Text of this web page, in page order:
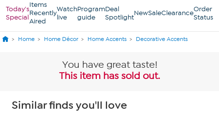
Today's
Special
Items
Recently
Aired
Watch
live
Program
guide
Deal
SpotlightNewSaleClearanceOrder
Status
Home Home Décor Home Accents Decorative Accents
You have great taste!
This item has sold out.
Similar finds you'll love